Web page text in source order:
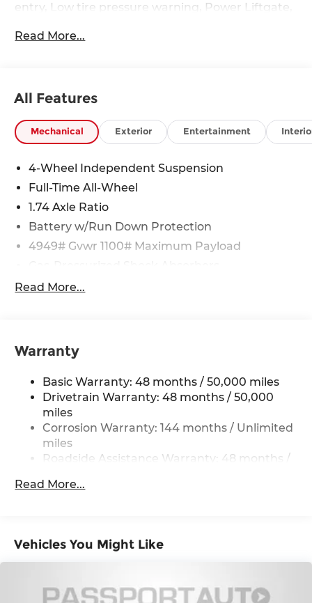
entry, Low tire pressure warning, Power Liftgate,
control. 24/32 City/Highway MPG
Read More...
All Features
Mechanical Exterior Entertainment
4-Wheel Independent Suspension
Full-Time All-Wheel
1.74 Axle Ratio
Battery w/Run Down Protection
4949# Gvwr 1100# Maximum Payload
Front And Rear Anti-Roll Bars
Quasi-Dual Stainless Steel Exhaust
Permanent Locking Hubs
Strut Front Suspension w/Coil Springs
Multi-Link Rear Suspension w/Coil Springs
4-Wheel Disc Brakes w/4-Wheel ABS, Front
Vented Discs, Brake Assist, Hill Hold Control
and Electric Parking Brake
Read More...
Warranty
Basic Warranty: 48 months / 50,000 miles
Drivetrain Warranty: 48 months / 50,000
miles
Corrosion Warranty: 144 months / Unlimited
miles
Roadside Assistance Warranty: 48 months /
Maintenance Warranty: 36 months / 36,000
Read More...
Vehicles You Might Like